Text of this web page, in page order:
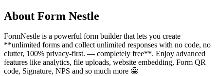
About Form Nestle
FormNestle is a powerful form builder that lets you create
**unlimited forms and collect unlimited responses with no code, no
clutter, 100% privacy-first. — completely free**. Enjoy advanced
features like analytics, file uploads, website embedding, Form QR
code, Signature, NPS and so much more 🤩